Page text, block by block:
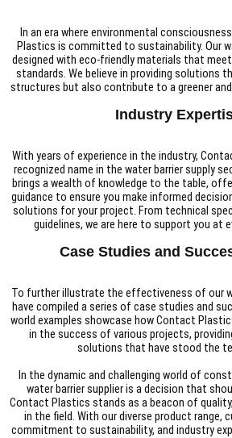
In an era where environmental
Plastics is committed to sustainability. Our
designed with eco-friendly materials that
standards. We believe in providing solutions
structures but also contribute to a greener
Industry
With years of experience in the industry,
recognized name in the water barrier supply
brings a wealth of knowledge to the table,
guidance to ensure you make informed
solutions for your project. From technical
guidelines, we are here to support you at
Case Studies and
To further illustrate the effectiveness of our
have compiled a series of case studies and
world examples showcase how Contact
in the success of various projects,
solutions that have stood the
In the dynamic and challenging world of
water barrier supplier is a decision that
Contact Plastics stands as a beacon of
in the field. With our diverse product
commitment to sustainability, and industry